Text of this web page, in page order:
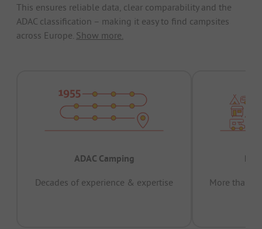
This ensures reliable data, clear comparability and the
ADAC classification – making it easy to find campsites
across Europe. Show more.
ADAC Camping
Decades of experience & expertise
More than